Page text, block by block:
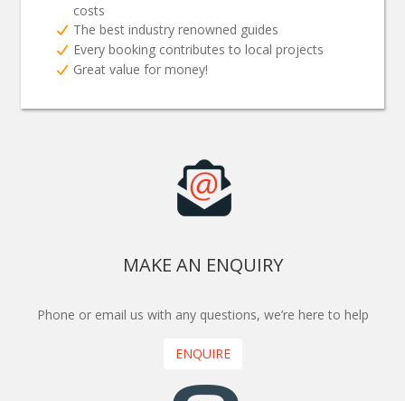
costs
The best industry renowned guides
Every booking contributes to local projects
Great value for money!
MAKE AN ENQUIRY
Phone or email us with any questions, we’re here to help
ENQUIRE